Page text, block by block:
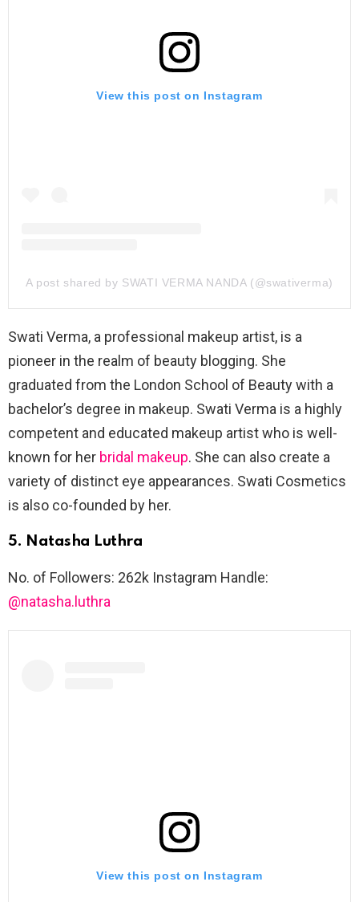
View this post on Instagram
A post shared by SWATI VERMA NANDA (@swativerma)
Swati Verma, a professional makeup artist, is a
pioneer in the realm of beauty blogging. She
graduated from the London School of Beauty with a
bachelor’s degree in makeup. Swati Verma is a highly
competent and educated makeup artist who is well-
known for her bridal makeup. She can also create a
variety of distinct eye appearances. Swati Cosmetics
is also co-founded by her.
5. Natasha Luthra
No. of Followers: 262k Instagram Handle:
@natasha.luthra
View this post on Instagram